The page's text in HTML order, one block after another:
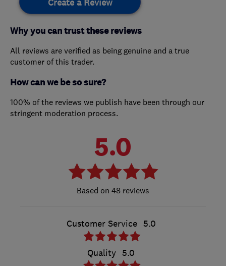
Create a Review
Why you can trust these reviews
All reviews are verified as being genuine and a true
customer of this trader.
How can we be so sure?
100% of the reviews we publish have been through our
stringent moderation process.
5.0
48 reviews
Customer Service 5.0
Quality 5.0